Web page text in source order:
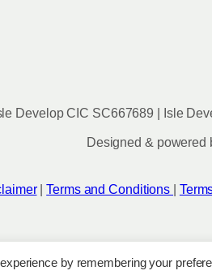
Develop CIC SC667689 | Isle
Designed & powered
|Terms and Conditions
by remembering your